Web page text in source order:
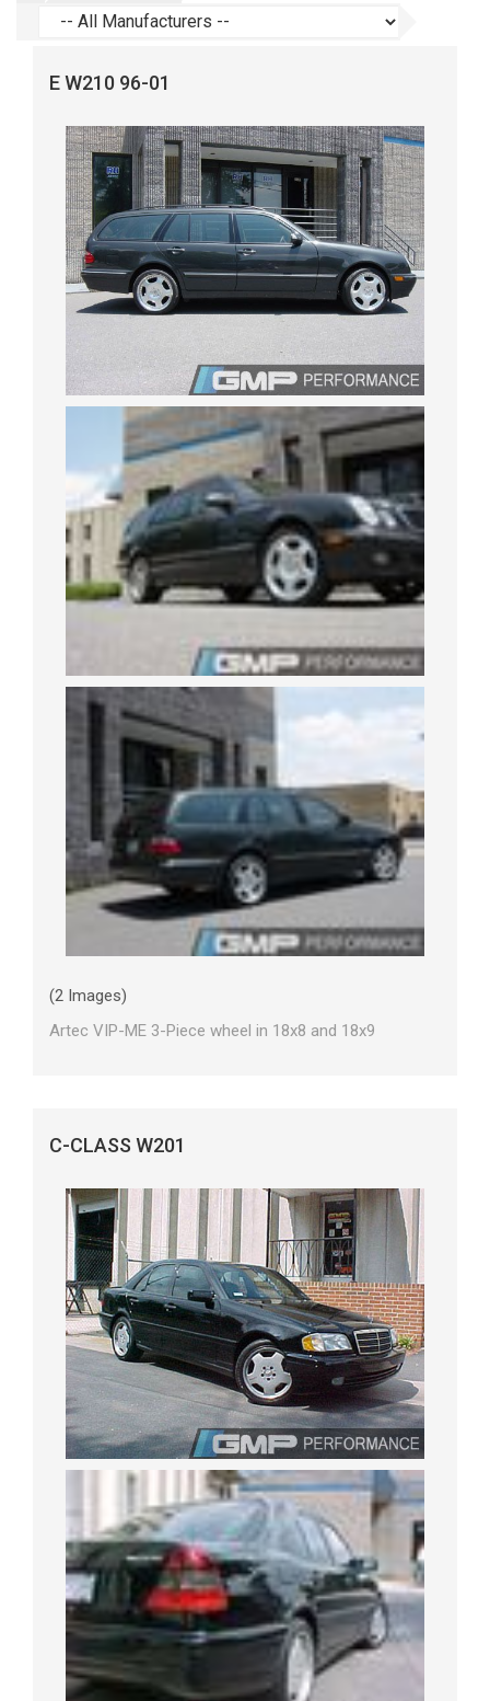
E W210 96-01
(2 Images)
Artec VIP-ME 3-Piece wheel in 18x8 and 18x9
C-CLASS W201